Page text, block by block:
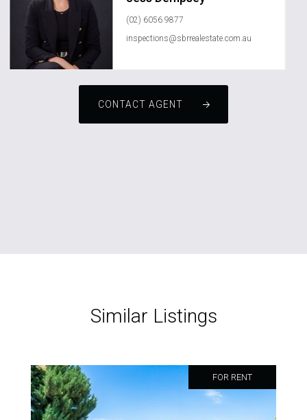
(02) 6056 9877
inspections@sbrrealestate.com.au
CONTACT AGENT
Similar Listings
FOR RENT